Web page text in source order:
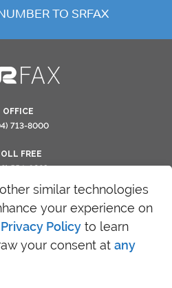
similar technologies
your experience on
Privacy Policy to learn
your consent at any
TO SRFAX
OFFICE
713-8000
FREE
554-0263